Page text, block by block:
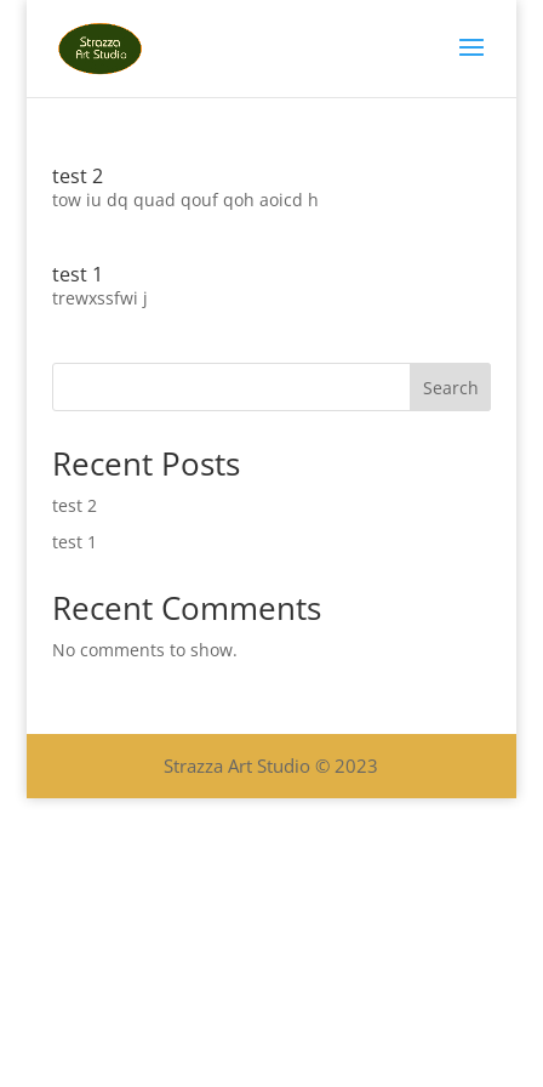
test 2
tow iu dq quad qouf qoh aoicd h
test 1
trewxssfwi j
Search
Recent Posts
test 2
test 1
Recent Comments
No comments to show.
Strazza Art Studio © 2023